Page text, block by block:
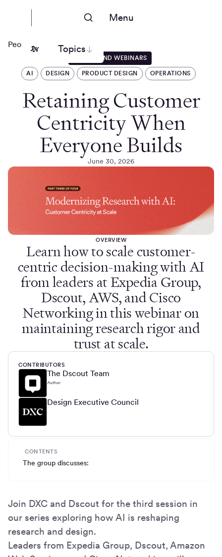
Menu
Topics
People Nerds
EVENTS AND WEBINARS
AI DESIGN PRODUCT DESIGN OPERATIONS
Retaining Customer
Centricity When
Everyone Builds
June 30, 2026
OVERVIEW
Learn how to scale customer-
centric decision-making with AI
from leaders at Expedia Group,
Dscout, AWS, and Cisco
Networking in this webinar on
maintaining research rigor and
trust at scale.
CONTRIBUTORS
The Dscout Team
Author
Design Executive Council
CONTENTS
The group discusses:
Join DXC and Dscout for the third session in
our series exploring how AI is reshaping
research and design.
Leaders from Expedia Group, Dscout, Amazon